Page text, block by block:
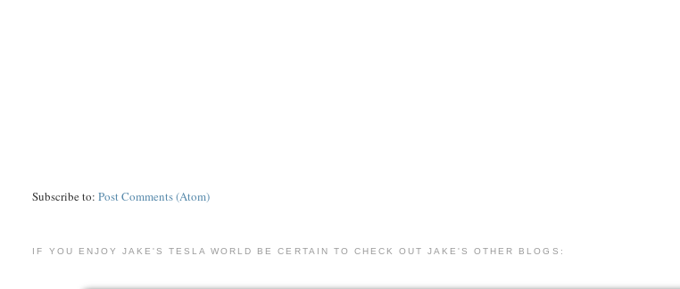
Subscribe to:Post Comments (Atom)
IF YOU ENJOY JAKE'S TESLA WORLD BE CERTAIN TO CHECK OUT JAKE'S OTHER BLOGS: